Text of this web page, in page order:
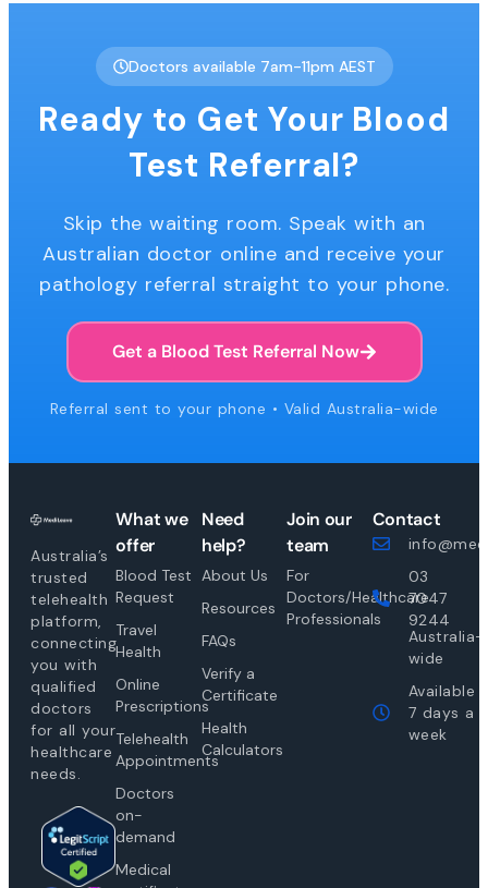
Doctors available 7am-11pm AEST
Ready to Get Your Blood
Test Referral?
Skip the waiting room. Speak with an
Australian doctor online and receive your
pathology referral straight to your phone.
Get a Blood Test Referral Now
Referral sent to your phone • Valid Australia-wide
Australia’s
trusted
telehealth
platform,
connecting
you with
qualified
doctors
for all your
healthcare
needs.
What we
offer
Blood Test
Request
Travel
Health
Online
Prescriptions
Telehealth
Appointments
Doctors
on-
demand
Medical
Need
help?
About Us
Resources
FAQs
Verify a
Certificate
Health
Calculators
Join our
team
For
Doctors/Healthcare
Professionals
Contact
03
7047
9244
Australia-
wide
Available
7 days a
week